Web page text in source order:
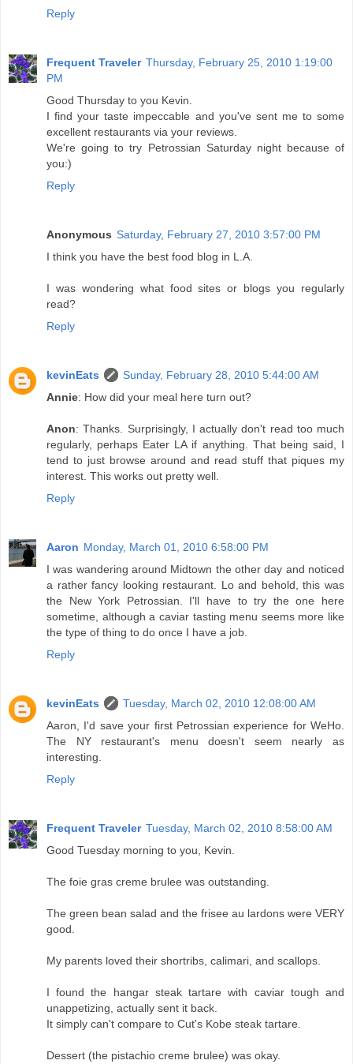
Reply
Frequent Traveler Thursday, February 25, 2010 1:19:00
PM
Good Thursday to you Kevin.
I find your taste impeccable and you've sent me to some
excellent restaurants via your reviews.
We're going to try Petrossian Saturday night because of
you:)
Reply
Anonymous Saturday, February 27, 2010 3:57:00 PM
I think you have the best food blog in L.A.
I was wondering what food sites or blogs you regularly
read?
Reply
kevinEats
Sunday, February 28, 2010 5:44:00 AM
Annie: How did your meal here turn out?
Anon: Thanks. Surprisingly, I actually don't read too much
regularly, perhaps Eater LA if anything. That being said, I
tend to just browse around and read stuff that piques my
interest. This works out pretty well.
Reply
Aaron Monday, March 01, 2010 6:58:00 PM
I was wandering around Midtown the other day and noticed
a rather fancy looking restaurant. Lo and behold, this was
the New York Petrossian. I'll have to try the one here
sometime, although a caviar tasting menu seems more like
the type of thing to do once I have a job.
Reply
kevinEats
Tuesday, March 02, 2010 12:08:00 AM
Aaron, I'd save your first Petrossian experience for WeHo.
The NY restaurant's menu doesn't seem nearly as
interesting.
Reply
Frequent Traveler Tuesday, March 02, 2010 8:58:00 AM
Good Tuesday morning to you, Kevin.
The foie gras creme brulee was outstanding.
The green bean salad and the frisee au lardons were VERY
good.
My parents loved their shortribs, calimari, and scallops.
I found the hangar steak tartare with caviar tough and
unappetizing, actually sent it back.
It simply can't compare to Cut's Kobe steak tartare.
Dessert (the pistachio creme brulee) was okay.